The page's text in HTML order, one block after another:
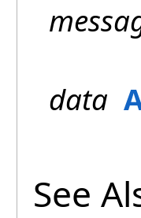
data
See